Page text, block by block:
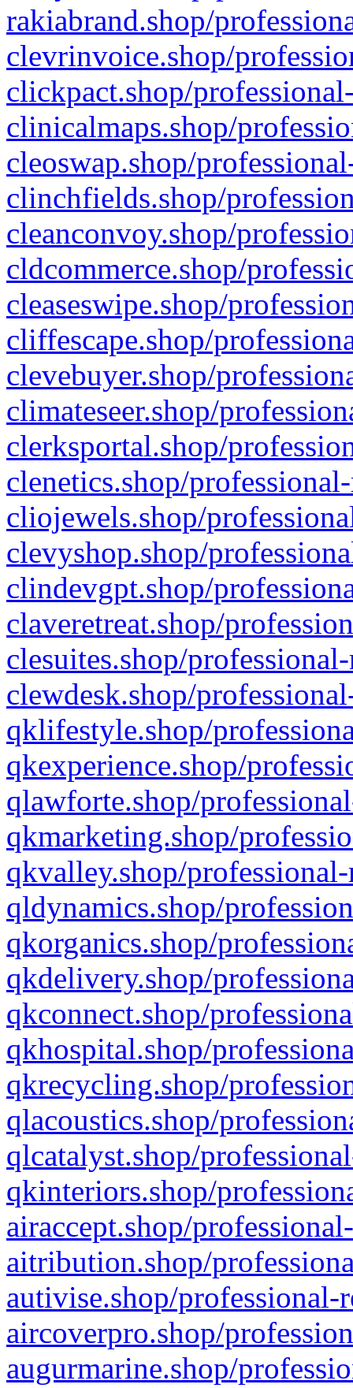
rakiabrand.shop/
clevrinvoice.shop/
clickpact.shop/
clinicalmaps.shop/
cleoswap.shop/
clinchfields.shop/
cleanconvoy.shop/
cldcommerce.shop/
cleaseswipe.shop/
cliffescape.shop/
clevebuyer.shop/
climateseer.shop/
clerksportal.shop/
clenetics.shop/
cliojewels.shop/
clevyshop.shop/
clindevgpt.shop/
claveretreat.shop/
clesuites.shop/
clewdesk.shop/
qklifestyle.shop/
qkexperience.shop/
qlawforte.shop/
qkmarketing.shop/
qkvalley.shop/
qldynamics.shop/
qkorganics.shop/
qkdelivery.shop/
qkconnect.shop/
qkhospital.shop/
qkrecycling.shop/
qlacoustics.shop/
qlcatalyst.shop/
qkinteriors.shop/
airaccept.shop/
aitribution.shop/
autivise.shop/professional-
aircoverpro.shop/
augurmarine.shop/